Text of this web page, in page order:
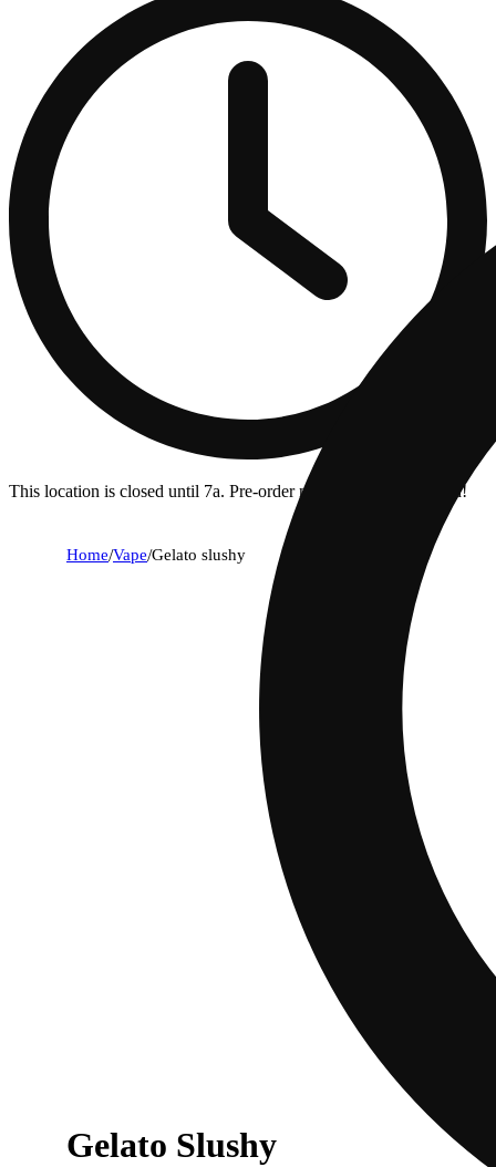
This location is closed until 7a. Pre-order now for when we open!
Home/Vape/Gelato slushy
Gelato Slushy